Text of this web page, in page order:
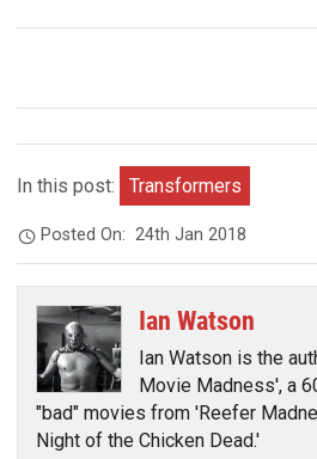
In this post: Transformers
Posted On:24th Jan 2018
Ian Watson
Ian Watson is the
Movie Madness', a
"bad" movies from 'Reefer
Night of the Chicken Dead.'